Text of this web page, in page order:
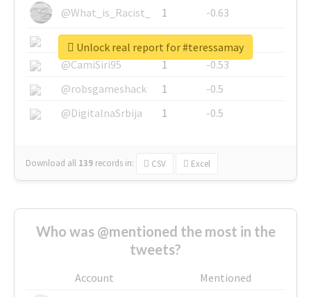
@What_is_Racist_
1
-0.63
@SkateChart
1
-0.6
@CamiSiri95
1
-0.53
@robsgameshack
1
-0.5
@DigitalnaSrbija
1 -0.5
Download all 139 records in: CSV Excel
Unlock real report for #teressamay
Who was @mentioned the most in the
tweets?
Account
Mentioned